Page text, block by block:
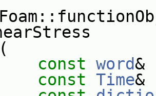
const word&
const Time&